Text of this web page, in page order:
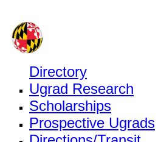
Directory
Ugrad Research
Scholarships
Prospective Ugrads